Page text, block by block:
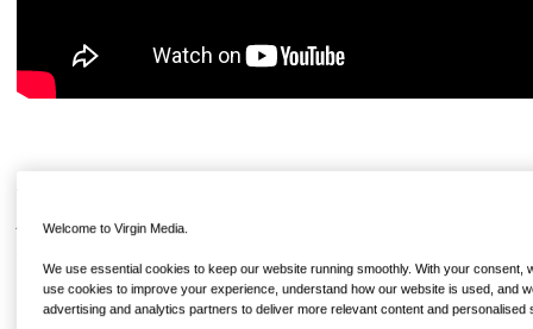
Available to rent On Demand from €4.99, from February
Kate Winslet and Idris Elba are the magnetic focus of this
Welcome to Virgin Media.
We use essential cookies to keep our website running smoothly. With your consent,
use cookies to improve your experience, understand how our website is used, and
advertising and analytics partners to deliver more relevant content and personalised